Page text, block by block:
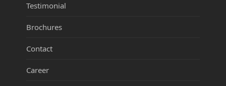
Testimonial
Brochures
Contact
Career